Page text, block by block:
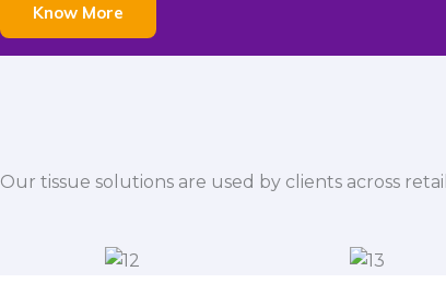
Know More
Our tissue solutions are used by clients across